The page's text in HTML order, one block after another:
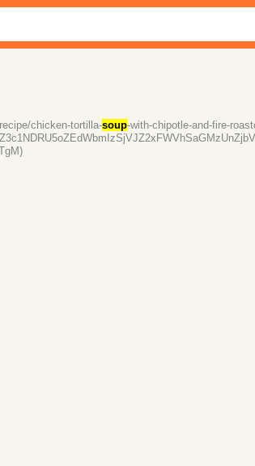
chicken-tortilla-soup-with-chipotle-and-fire-